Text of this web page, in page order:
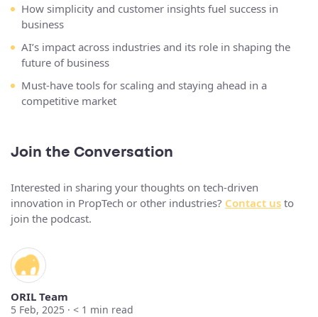
How simplicity and customer insights fuel success in
business
AI’s impact across industries and its role in shaping the
future of business
Must-have tools for scaling and staying ahead in a
competitive market
Join the Conversation
Interested in sharing your thoughts on tech-driven
innovation in PropTech or other industries? Contact us to
join the podcast.
ORIL Team
5 Feb, 2025 · < 1 min read